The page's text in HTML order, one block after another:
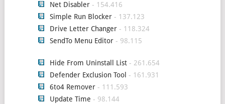
Net Disabler- 154.416
Simple Run Blocker- 137.123
Drive Letter Changer- 118.324
SendTo Menu Editor- 98.115
Hide From Uninstall List- 261.654
Defender Exclusion Tool - 161.931
6to4 Remover- 111.593
Update Time - 98.144